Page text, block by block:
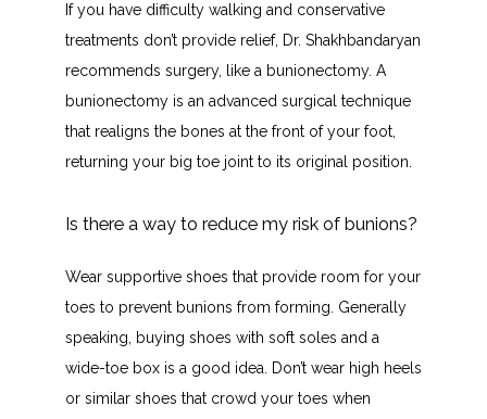
If you have difficulty walking and conservative
treatments don’t provide relief, Dr. Shakhbandaryan
recommends surgery, like a bunionectomy. A
bunionectomy is an advanced surgical technique
that realigns the bones at the front of your foot,
returning your big toe joint to its original position.
Is there a way to reduce my risk of bunions?
Wear supportive shoes that provide room for your
toes to prevent bunions from forming. Generally
speaking, buying shoes with soft soles and a
wide-toe box is a good idea. Don’t wear high heels
or similar shoes that crowd your toes when